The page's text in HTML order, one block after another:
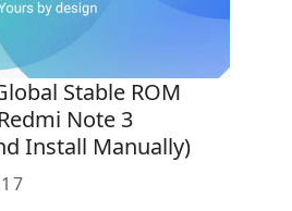
Stable ROM
Note 3
Install Manually)